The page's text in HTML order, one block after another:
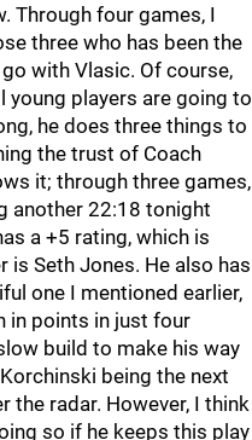
Through four games, I
three who has been the
with Vlasic. Of course,
young players are going to
he does three things to
the trust of Coach
it; through three games,
another 22:18 tonight
a +5 rating, which is
is Seth Jones. He also has
one I mentioned earlier,
in points in just four
build to make his way
being the next
the radar. However, I think
so if he keeps this play